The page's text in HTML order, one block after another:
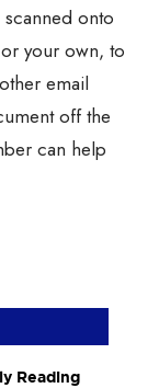
onto
your own, to
email
off the
can help
Reading